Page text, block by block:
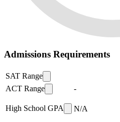
Admissions Requirements
SAT Range
ACT Range
-
High School GPA N/A